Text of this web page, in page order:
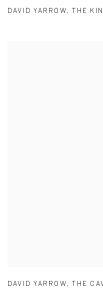
DAVID YARROW,THE
DAVID YARROW,THE